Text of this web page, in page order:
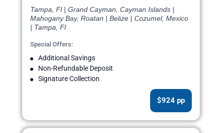
Tampa, Fl | Grand Cayman, Cayman Islands |
Mahogany Bay, Roatan | Belize | Cozumel, Mexico
| Tampa, Fl
Special Offers:
Additional Savings
Non-Refundable Deposit
Signature Collection
$924 pp